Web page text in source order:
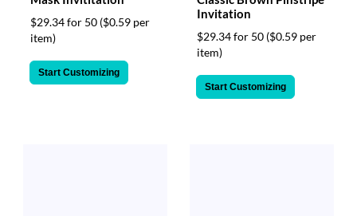
$29.34 for 50 ($0.59 per
item)
Start Customizing
Invitation
$29.34 for 50 ($0.59 per
item)
Start Customizing